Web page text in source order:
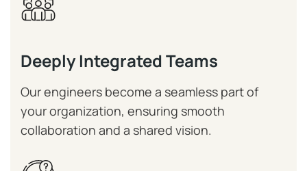
Deeply Integrated Teams
Our engineers become a seamless part of
your organization, ensuring smooth
collaboration and a shared vision.